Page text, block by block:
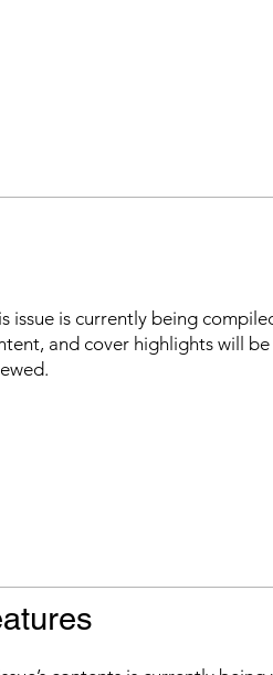
issue is currently being
and cover highlights will